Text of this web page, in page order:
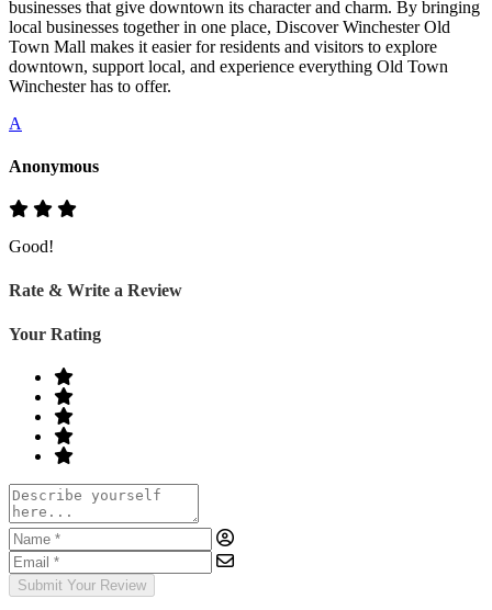
businesses that give downtown its character and charm. By bringing
local businesses together in one place, Discover Winchester Old
Town Mall makes it easier for residents and visitors to explore
downtown, support local, and experience everything Old Town
Winchester has to offer.
A
Anonymous
Good!
Rate & Write a Review
Your Rating
Submit Your Review